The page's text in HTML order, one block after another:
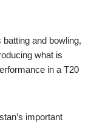
and bowling,
what is
in a T20
important